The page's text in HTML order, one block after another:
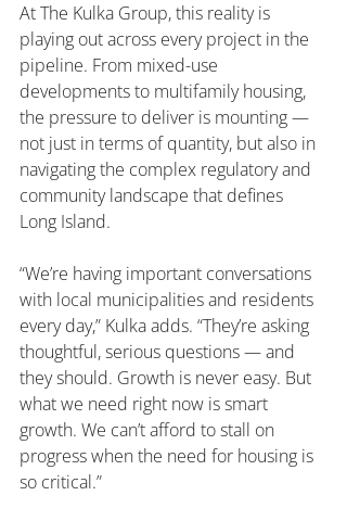
At The Kulka Group, this reality is
playing out across every project in the
pipeline. From mixed-use
developments to multifamily housing,
the pressure to deliver is mounting —
not just in terms of quantity, but also in
navigating the complex regulatory and
community landscape that defines
Long Island.
“We’re having important conversations
with local municipalities and residents
every day,” Kulka adds. “They’re asking
thoughtful, serious questions — and
they should. Growth is never easy. But
what we need right now is smart
growth. We can’t afford to stall on
progress when the need for housing is
so critical.”